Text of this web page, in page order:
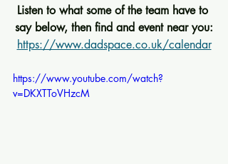
Listen to what some of the team have to
say below, then find and event near you:
https://www.dadspace.co.uk/calendar
https://www.youtube.com/watch?
v=DKXTToVHzcM